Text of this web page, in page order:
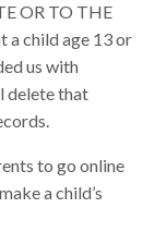
OR TO THE
a child age 13 or
us with
delete that
to go online
a child’s